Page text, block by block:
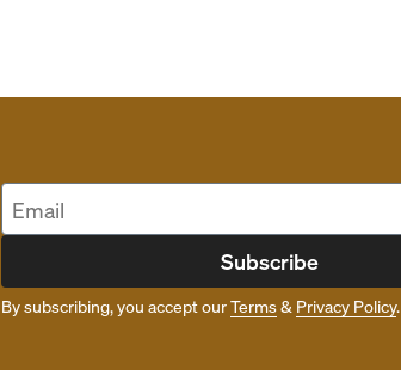
Subscribe
By subscribing, you accept ourTerms& Privacy Policy.